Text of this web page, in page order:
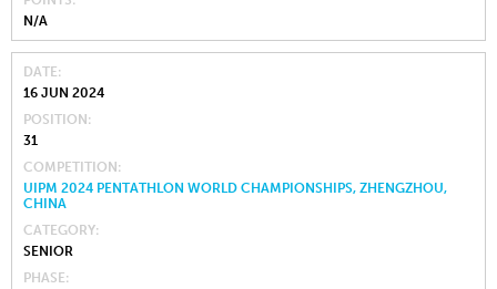
N/A
DATE
16 JUN 2024
POSITION
31
COMPETITION
UIPM 2024 PENTATHLON WORLD CHAMPIONSHIPS, ZHENGZHOU,
CHINA
CATEGORY
SENIOR
PHASE